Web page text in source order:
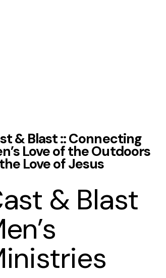
& Blast :: Connecting
Love of the Outdoors
Love of Jesus
& Blast